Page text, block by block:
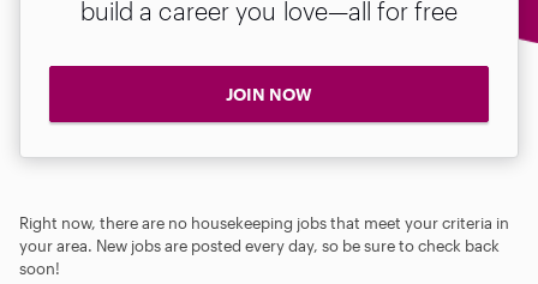
build a career you love—all for free
JOIN NOW
Right now, there are no housekeeping jobs that meet your criteria in
your area. New jobs are posted every day, so be sure to check back
soon!